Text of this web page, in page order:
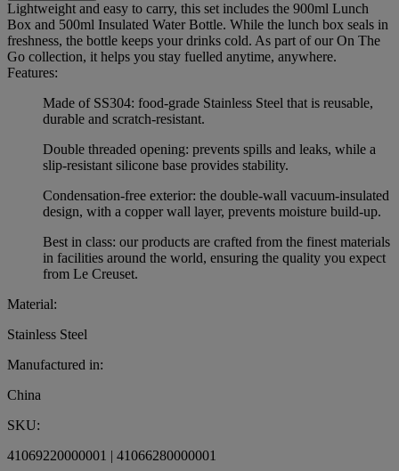
Lightweight and easy to carry, this set includes the 900ml Lunch
Box and 500ml Insulated Water Bottle. While the lunch box seals in
freshness, the bottle keeps your drinks cold. As part of our On The
Go collection, it helps you stay fuelled anytime, anywhere.
Features:
Made of SS304: food-grade Stainless Steel that is reusable,
durable and scratch-resistant.
Double threaded opening: prevents spills and leaks, while a
slip-resistant silicone base provides stability.
Condensation-free exterior: the double-wall vacuum-insulated
design, with a copper wall layer, prevents moisture build-up.
Best in class: our products are crafted from the finest materials
in facilities around the world, ensuring the quality you expect
from Le Creuset.
Material:
Stainless Steel
Manufactured in:
China
SKU:
41069220000001 | 41066280000001